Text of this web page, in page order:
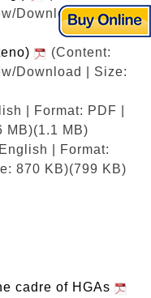
Download | Size:
(Content:
Download | Size:
| Format: PDF |
MB)(1.1 MB)
| Format:
870 KB)(799 KB)
cadre of HGAs